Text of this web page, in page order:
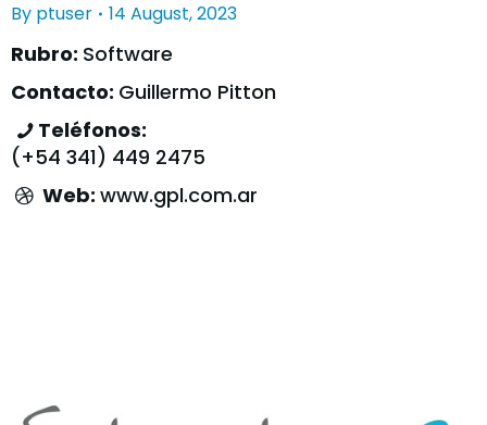
By ptuser 14 August, 2023
Rubro: Software
Contacto: Guillermo Pitton
Teléfonos:
(+54 341) 449 2475
Web:www.gpl.com.ar